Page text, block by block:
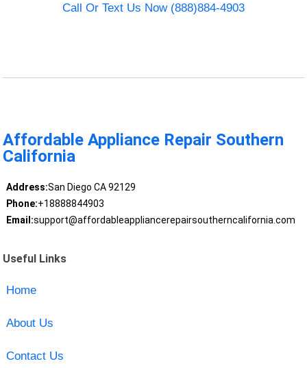
Call Or Text Us Now (888)884-4903
Affordable Appliance Repair Southern
California
Address:San Diego CA 92129
Phone:+18888844903
Email:support@affordableappliancerepairsoutherncalifornia.com
Useful Links
Home
About Us
Contact Us